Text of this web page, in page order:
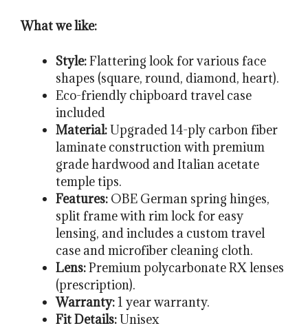
What we like:
Style:Flattering look for various face
shapes (square, round, diamond, heart).
Eco-friendly chipboard travel case
included
Material:Upgraded 14-ply carbon fiber
laminate construction with premium
grade hardwood and Italian acetate
temple tips.
Features: OBE German spring hinges,
split frame with rim lock for easy
lensing, and includes a custom travel
case and microfiber cleaning cloth.
Lens:Premium polycarbonate RX lenses
(prescription).
Warranty:1 year warranty.
Fit Details:Unisex